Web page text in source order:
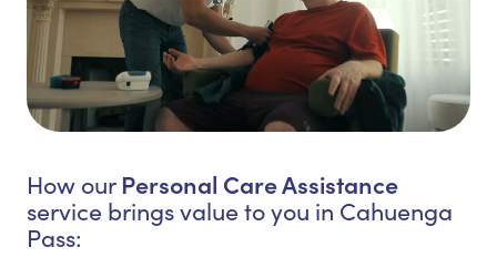
How our Personal Care Assistance
service brings value to you in Cahuenga
Pass: